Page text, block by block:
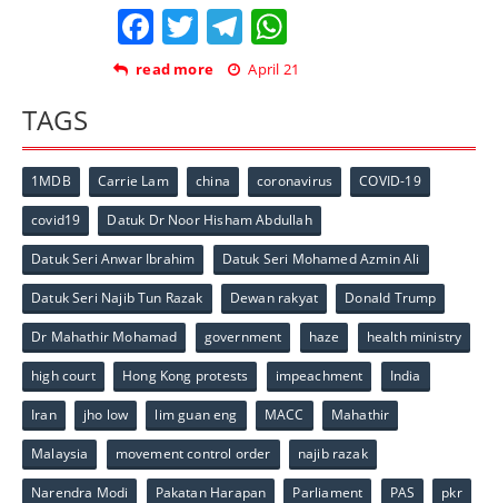
Facebook
TwitterTelegram
read more April 21
TAGS
1MDB Carrie Lam china coronavirus COVID-19
covid19 Datuk Dr Noor Hisham Abdullah
Datuk Seri Anwar Ibrahim Datuk Seri Mohamed Azmin Ali
Datuk Seri Najib Tun Razak Dewan rakyat Donald Trump
Dr Mahathir Mohamad government haze health ministry
high court Hong Kong protests impeachment India
Iran jho low lim guan eng MACC Mahathir
Malaysia movement control order najib razak
Narendra Modi Pakatan Harapan Parliament PAS pkr